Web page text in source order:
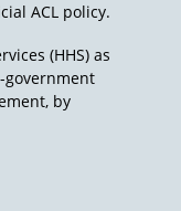
ACL policy.
(HHS) as
government
by